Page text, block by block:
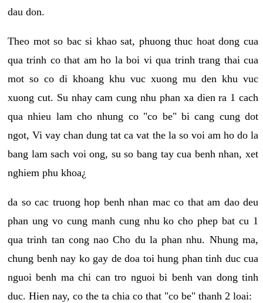
dau don.
Theo mot so bac si khao sat, phuong thuc hoat dong cua
qua trinh co that am ho la boi vi qua trinh trang thai cua
mot so co di khoang khu vuc xuong mu den khu vuc
xuong cut. Su nhay cam cung nhu phan xa dien ra 1 cach
qua nhieu lam cho nhung co "co be" bi cang cung dot
ngot, Vi vay chan dung tat ca vat the la so voi am ho do la
bang lam sach voi ong, su so bang tay cua benh nhan, xet
nghiem phu khoa¿
da so cac truong hop benh nhan mac co that am dao deu
phan ung vo cung manh cung nhu ko cho phep bat cu 1
qua trinh tan cong nao Cho du la phan nhu. Nhung ma,
chung benh nay ko gay de doa toi hung phan tinh duc cua
nguoi benh ma chi can tro nguoi bi benh van dong tinh
duc. Hien nay, co the ta chia co that "co be" thanh 2 loai: